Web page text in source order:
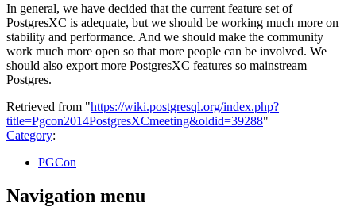
In general, we have decided that the current feature set of
PostgresXC is adequate, but we should be working much more on
stability and performance. And we should make the community
work much more open so that more people can be involved. We
should also export more PostgresXC features so mainstream
Postgres.
Retrieved from "https://wiki.postgresql.org/index.php?
title=Pgcon2014PostgresXCmeeting&oldid=39288"
Category:
PGCon
Navigation menu